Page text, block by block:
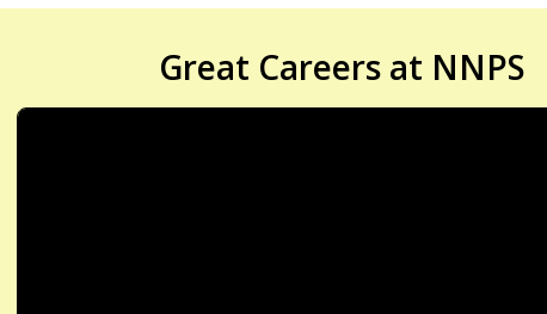
Great Careers at NNPS